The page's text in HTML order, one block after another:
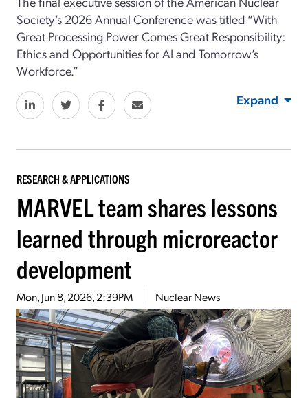
Society’s 2026 Annual Conference was titled “With
Great Processing Power Comes Great Responsibility:
Ethics and Opportunities for AI and Tomorrow’s
Workforce.”
Expand
RESEARCH & APPLICATIONS
MARVEL team shares lessons
learned through microreactor
development
Mon, Jun 8, 2026, 2:39PM Nuclear News